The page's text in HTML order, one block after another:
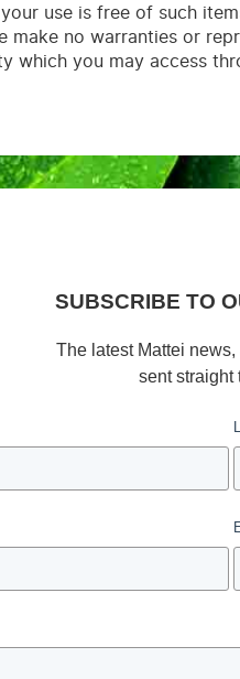
use is free of such
make no warranties or
which you may access